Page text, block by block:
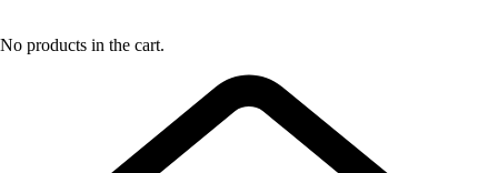
No products in the cart.